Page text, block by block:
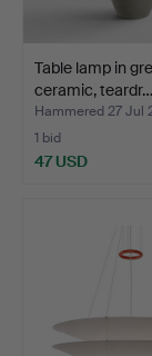
Table lamp in
ceramic, teardr…
Hammered 27 Jul
1 bid
47 USD